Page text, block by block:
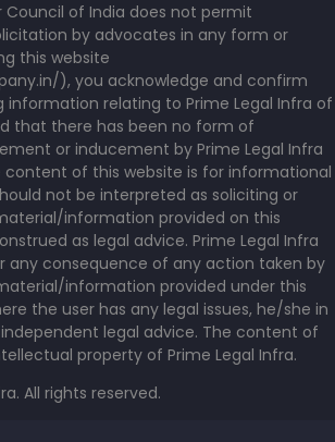
Council of India does not permit
by advocates in any form or
this website
), you acknowledge and confirm
information relating to Prime Legal Infra of
that there has been no form of
or inducement by Prime Legal Infra
content of this website is for informational
not be interpreted as soliciting or
information provided on this
as legal advice. Prime Legal Infra
any consequence of any action taken by
information provided under this
the user has any legal issues, he/she in
legal advice. The content of
property of Prime Legal Infra.
All rights reserved.